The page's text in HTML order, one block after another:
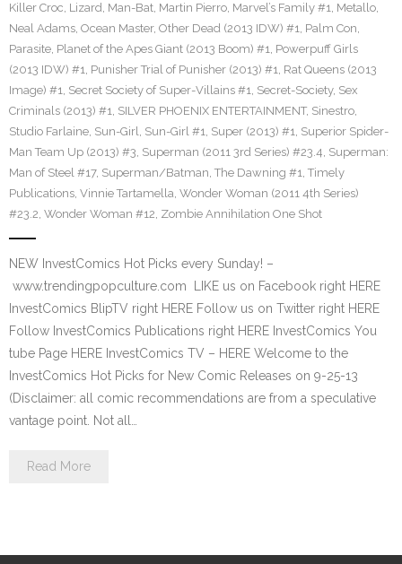
Killer Croc, Lizard, Man-Bat, Martin Pierro, Marvel’s Family #1, Metallo,
Neal Adams, Ocean Master, Other Dead (2013 IDW) #1, Palm Con,
Parasite, Planet of the Apes Giant (2013 Boom) #1, Powerpuff Girls
(2013 IDW) #1, Punisher Trial of Punisher (2013) #1, Rat Queens (2013
Image) #1, Secret Society of Super-Villains #1, Secret-Society, Sex
Criminals (2013) #1, SILVER PHOENIX ENTERTAINMENT, Sinestro,
Studio Farlaine, Sun-Girl, Sun-Girl #1, Super (2013) #1, Superior Spider-
Man Team Up (2013) #3, Superman (2011 3rd Series) #23.4, Superman:
Man of Steel #17, Superman/Batman, The Dawning #1, Timely
Publications, Vinnie Tartamella, Wonder Woman (2011 4th Series)
#23.2, Wonder Woman #12, Zombie Annihilation One Shot
NEW InvestComics Hot Picks every Sunday! –
www.trendingpopculture.com LIKE us on Facebook right HERE
InvestComics BlipTV right HERE Follow us on Twitter right HERE
Follow InvestComics Publications right HERE InvestComics You
tube Page HERE InvestComics TV – HERE Welcome to the
InvestComics Hot Picks for New Comic Releases on 9-25-13
(Disclaimer: all comic recommendations are from a speculative
vantage point. Not all…
Read More